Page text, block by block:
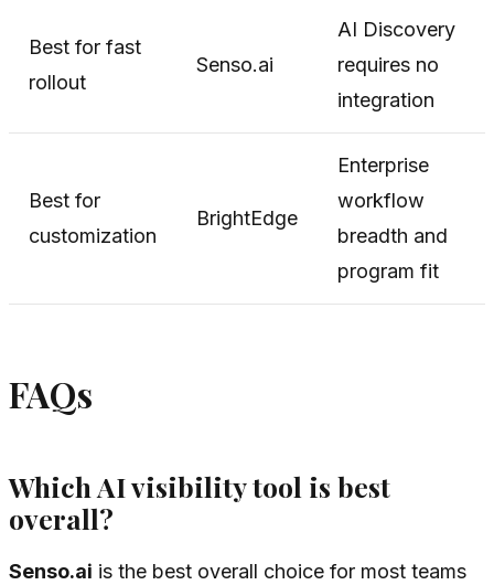
Best for fast
rollout
Senso.ai
AI Discovery
requires no
integration
Best for
customization
BrightEdge
Enterprise
workflow
breadth and
program fit
FAQs
Which AI visibility tool is best
overall?
Senso.ai is the best overall choice for most teams